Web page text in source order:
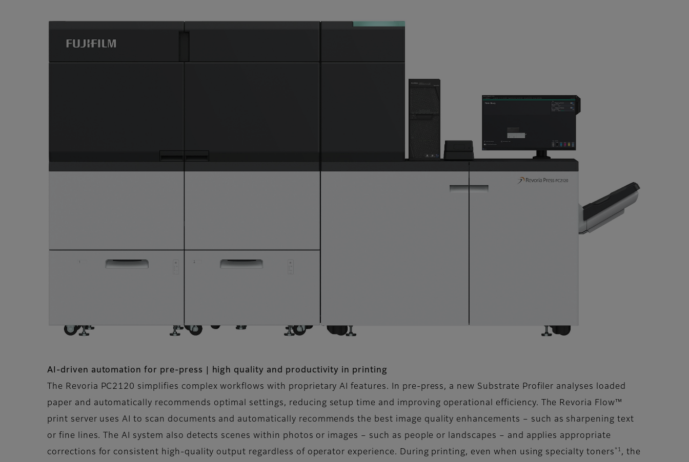
AI-driven automation for pre-press | high quality and productivity in printing
The Revoria PC2120 simplifies complex workflows with proprietary AI features. In pre-press, a new Substrate Profiler analyses loaded
paper and automatically recommends optimal settings, reducing setup time and improving operational efficiency. The Revoria Flow™
print server uses AI to scan documents and automatically recommends the best image quality enhancements – such as sharpening text
or fine lines. The AI system also detects scenes within photos or images – such as people or landscapes – and applies appropriate
corrections for consistent high-quality output regardless of operator experience. During printing, even when using specialty toners *1 , the